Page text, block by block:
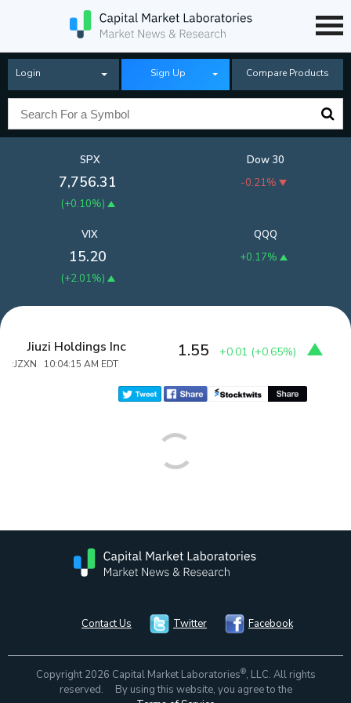
Login Sign Up Compare Products
SPX
7,756.31
(+0.10%)
Dow 30
-0.21%
QQQ
+0.17%
VIX
15.20
(+2.01%)
Jiuzi Holdings Inc
:JZXN 10:04:15 AM EDT
1.55 +0.01 (+0.65%)
Contact Us Twitter Facebook
Copyright 2026 Capital Market Laboratories®, LLC. All rights
reserved. By using this website, you agree to the